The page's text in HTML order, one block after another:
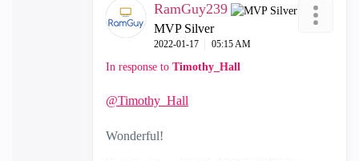
RamGuy239
MVP Silver
‎2022-01-17 05:15 AM
In response to Timothy_Hall
@Timothy_Hall
Wonderful!